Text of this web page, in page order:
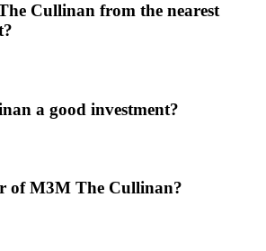
Cullinan from the nearest
a good investment?
of M3M The Cullinan?